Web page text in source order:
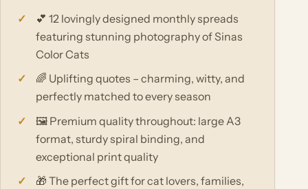
💕 12 lovingly designed monthly spreads
featuring stunning photography of Sinas
Color Cats
🌈 Uplifting quotes – charming, witty, and
perfectly matched to every season
🖼️ Premium quality throughout: large A3
format, sturdy spiral binding, and
exceptional print quality
🎁 The perfect gift for cat lovers, families,